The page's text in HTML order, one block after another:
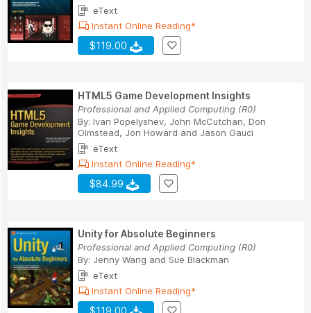
eText
Instant Online Reading*
$119.00
HTML5 Game Development Insights
Professional and Applied Computing (R0)
By: Ivan Popelyshev, John McCutchan, Don
Olmstead, Jon Howard and Jason Gauci
eText
Instant Online Reading*
$84.99
Unity for Absolute Beginners
Professional and Applied Computing (R0)
By: Jenny Wang and Sue Blackman
eText
Instant Online Reading*